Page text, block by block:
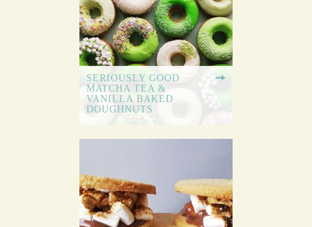
SERIOUSLY GOOD
MATCHA TEA &
VANILLA BAKED
DOUGHNUTS